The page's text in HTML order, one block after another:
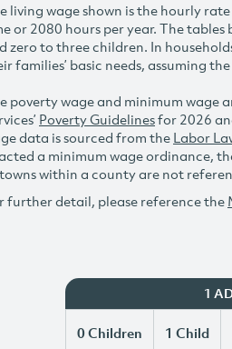
living wage shown is the hourly
or 2080 hours per year. The
zero to three children. In
families’ basic needs, assuming
poverty wage and minimum wage
Poverty Guidelinesfor 2026
data is sourced from the Labor
a minimum wage ordinance,
within a county are not
further detail, please reference the
1
0 Children 1 Child